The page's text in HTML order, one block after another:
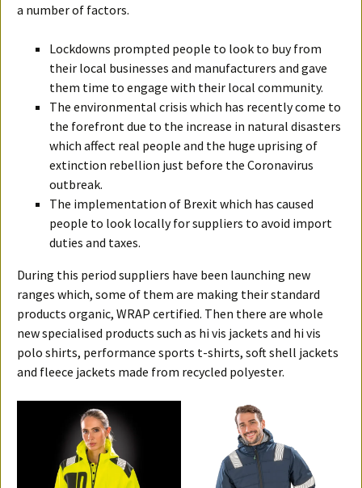
a number of factors.
Lockdowns prompted people to look to buy from
their local businesses and manufacturers and gave
them time to engage with their local community.
The environmental crisis which has recently come to
the forefront due to the increase in natural disasters
which affect real people and the huge uprising of
extinction rebellion just before the Coronavirus
outbreak.
The implementation of Brexit which has caused
people to look locally for suppliers to avoid import
duties and taxes.
During this period suppliers have been launching new
ranges which, some of them are making their standard
products organic, WRAP certified. Then there are whole
new specialised products such as hi vis jackets and hi vis
polo shirts, performance sports t-shirts, soft shell jackets
and fleece jackets made from recycled polyester.